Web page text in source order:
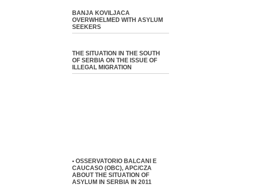
BANJA KOVILJACA
OVERWHELMED WITH ASYLUM
SEEKERS
THE SITUATION IN THE SOUTH
OF SERBIA ON THE ISSUE OF
ILLEGAL MIGRATION
• OSSERVATORIO BALCANI E
CAUCASO (OBC), APC/CZA
ABOUT THE SITUATION OF
ASYLUM IN SERBIA IN 2011